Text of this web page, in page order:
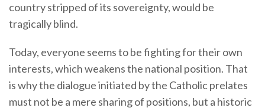
country stripped of its sovereignty, would be
tragically blind.
Today, everyone seems to be fighting for their own
interests, which weakens the national position. That
is why the dialogue initiated by the Catholic prelates
must not be a mere sharing of positions, but a historic